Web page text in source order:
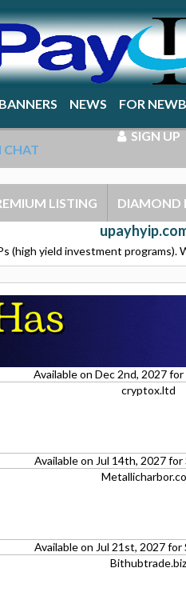
BANNERS NEWS FOR
SIGN UP
LISTING DIAMOND
CHAT
(high yield investment programs).
Available on Dec 2nd, 2027
Available on Jul 14th, 2027
Available on Jul 21st, 2027